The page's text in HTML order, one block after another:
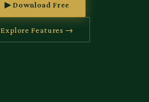
▶ Download Free
Explore Features →